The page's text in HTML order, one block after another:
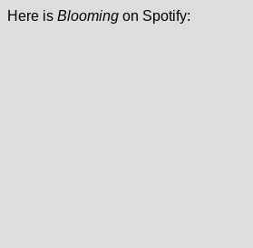
Here is Blooming on Spotify: